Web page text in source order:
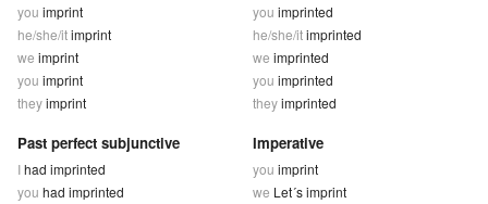
you imprint
he/she/itimprint
we imprint
you imprint
theyimprint
you imprinted
he/she/itimprinted
we imprinted
you imprinted
theyimprinted
Past perfect subjunctive
Ihad imprinted
you had imprinted
Imperative
you imprint
we Let´s imprint